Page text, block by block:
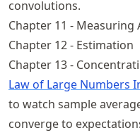
convolutions.
Chapter 11 - Measuring
Chapter 12 - Estimation
Chapter 13 -
Law of Large Numbers
to watch sample
converge to